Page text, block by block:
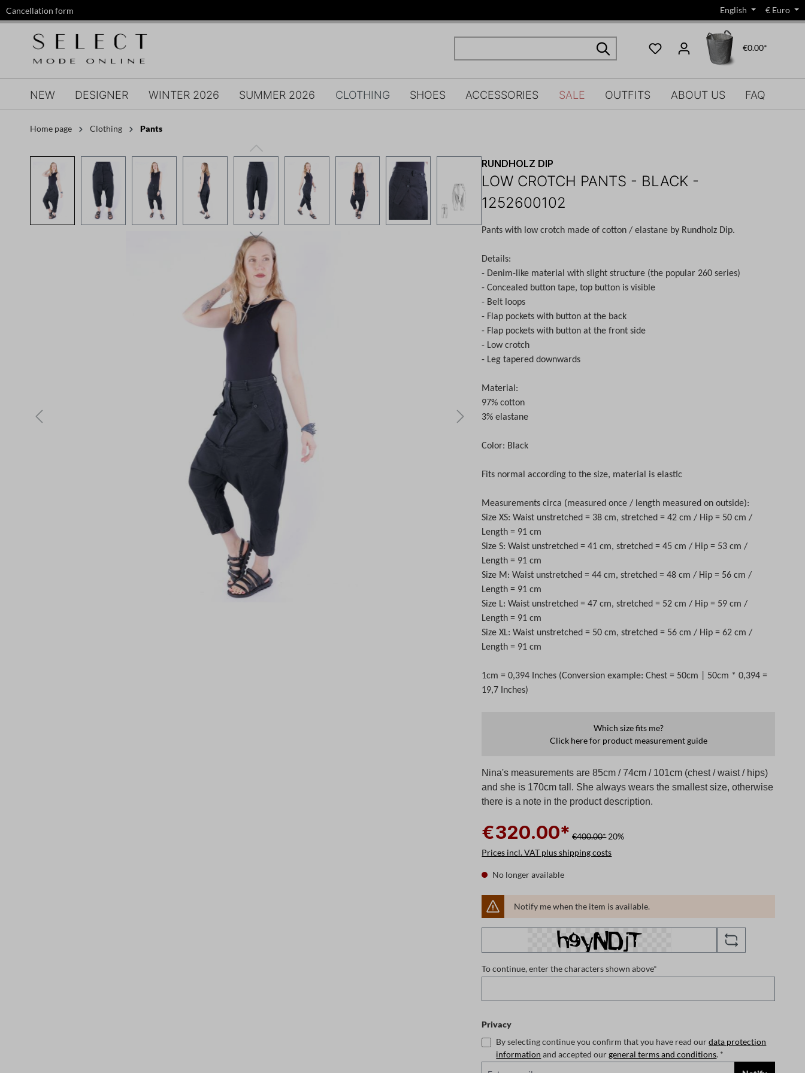
Skip to main navigation
Cancellation form English € Euro
€0.00*
NEW DESIGNER WINTER 2026 SUMMER 2026 CLOTHING SHOES ACCESSORIES SALE OUTFITS ABOUT US FAQ
Home page Clothing Pants
Skip image gallery RUNDHOLZ DIP
LOW CROTCH PANTS - BLACK -
1252600102
Pants with low crotch made of cotton / elastane by Rundholz Dip.
Details:
- Denim-like material with slight structure (the popular 260 series)
- Concealed button tape, top button is visible
- Belt loops
- Flap pockets with button at the back
- Flap pockets with button at the front side
- Low crotch
- Leg tapered downwards
Material:
97% cotton
3% elastane
Color: Black
Fits normal according to the size, material is elastic
Measurements circa (measured once / length measured on outside):
Size XS: Waist unstretched = 38 cm, stretched = 42 cm / Hip = 50 cm /
Length = 91 cm
Size S: Waist unstretched = 41 cm, stretched = 45 cm / Hip = 53 cm /
Length = 91 cm
Size M: Waist unstretched = 44 cm, stretched = 48 cm / Hip = 56 cm /
Length = 91 cm
Size L: Waist unstretched = 47 cm, stretched = 52 cm / Hip = 59 cm /
Length = 91 cm
Size XL: Waist unstretched = 50 cm, stretched = 56 cm / Hip = 62 cm /
Length = 91 cm
1cm = 0,394 Inches (Conversion example: Chest = 50cm | 50cm * 0,394 =
19,7 Inches)
Which size fits me?
Click here for product measurement guide
Nina's measurements are 85cm / 74cm / 101cm (chest / waist / hips)
and she is 170cm tall. She always wears the smallest size, otherwise
there is a note in the product description.
€320.00* €400.00* 20%
Prices incl. VAT plus shipping costs
No longer available
Notify me when the item is available.
To continue, enter the characters shown above*
Privacy
By selecting continue you confirm that you have read ourdata protection
information and accepted ourgeneral terms and conditions . *